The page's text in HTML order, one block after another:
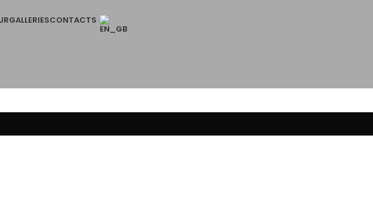
GALLERIESCONTACTS